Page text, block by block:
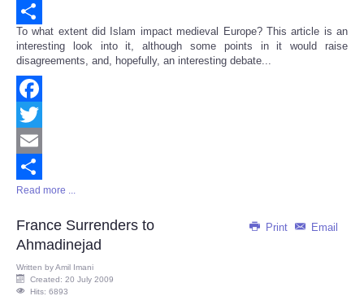
Email
Share
To what extent did Islam impact medieval Europe? This article is an
interesting look into it, although some points in it would raise
disagreements, and, hopefully, an interesting debate...
Facebook
Twitter
Email
Share
Read more ...
Print Email
France Surrenders to
Ahmadinejad
Written byAmil Imani
Created: 20 July 2009
Hits: 6893